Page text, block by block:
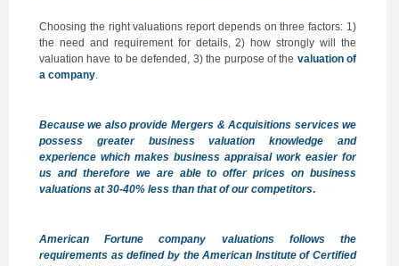
Choosing the right valuations report depends on three factors: 1)
the need and requirement for details, 2) how strongly will the
valuation have to be defended, 3) the purpose of the valuation of
a company.
Because we also provide Mergers & Acquisitions serviceswe
possess greater business valuation knowledge and
experience which makes business appraisal work easier for
us and therefore we are able to offer prices on business
valuations at 30-40% less than that of our competitors.
American Fortune company valuations follows the
requirements as defined by theAmerican Institute of Certified